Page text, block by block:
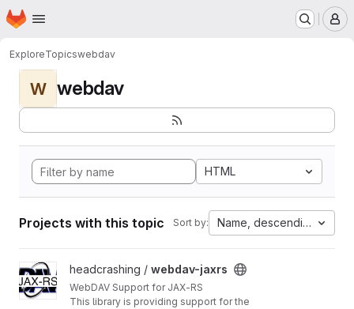
Skip to main content
Homepage
ExploreTopicswebdav
W webdav
HTML
Projects with this topic Sort by: Name, descending
View webdav-jaxrs project
headcrashing / webdav-jaxrs
WebDAV Support for JAX-RS
This library is providing support for the